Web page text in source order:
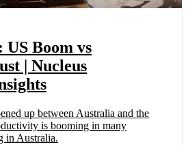
Boom vs
| Nucleus
up between Australia and the
is booming in many
in Australia.